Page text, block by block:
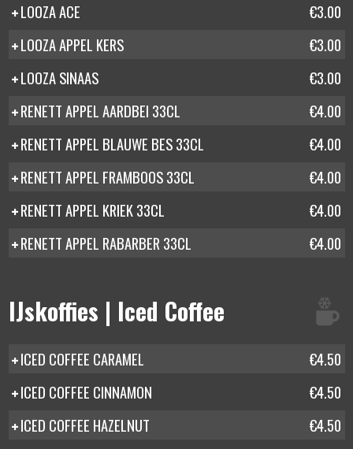
LOOZA ACE
€3.00
LOOZA APPEL KERS
€3.00
LOOZA SINAAS
€3.00
RENETT APPEL AARDBEI 33CL
€4.00
RENETT APPEL BLAUWE BES 33CL
€4.00
RENETT APPEL FRAMBOOS 33CL
€4.00
RENETT APPEL KRIEK 33CL
€4.00
RENETT APPEL RABARBER 33CL
€4.00
IJskoffies | Iced Coffee
ICED COFFEE CARAMEL
€4.50
ICED COFFEE CINNAMON
€4.50
ICED COFFEE HAZELNUT
€4.50